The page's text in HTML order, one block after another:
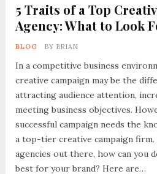
5 Traits of a Top
Agency: What to Look
BLOG BY BRIAN
In a competitive business
creative campaign may be the
attracting audience attention,
meeting business objectives.
successful campaign needs the
a top-tier creative campaign firm.
agencies out there, how can you
best for your brand? Here are…